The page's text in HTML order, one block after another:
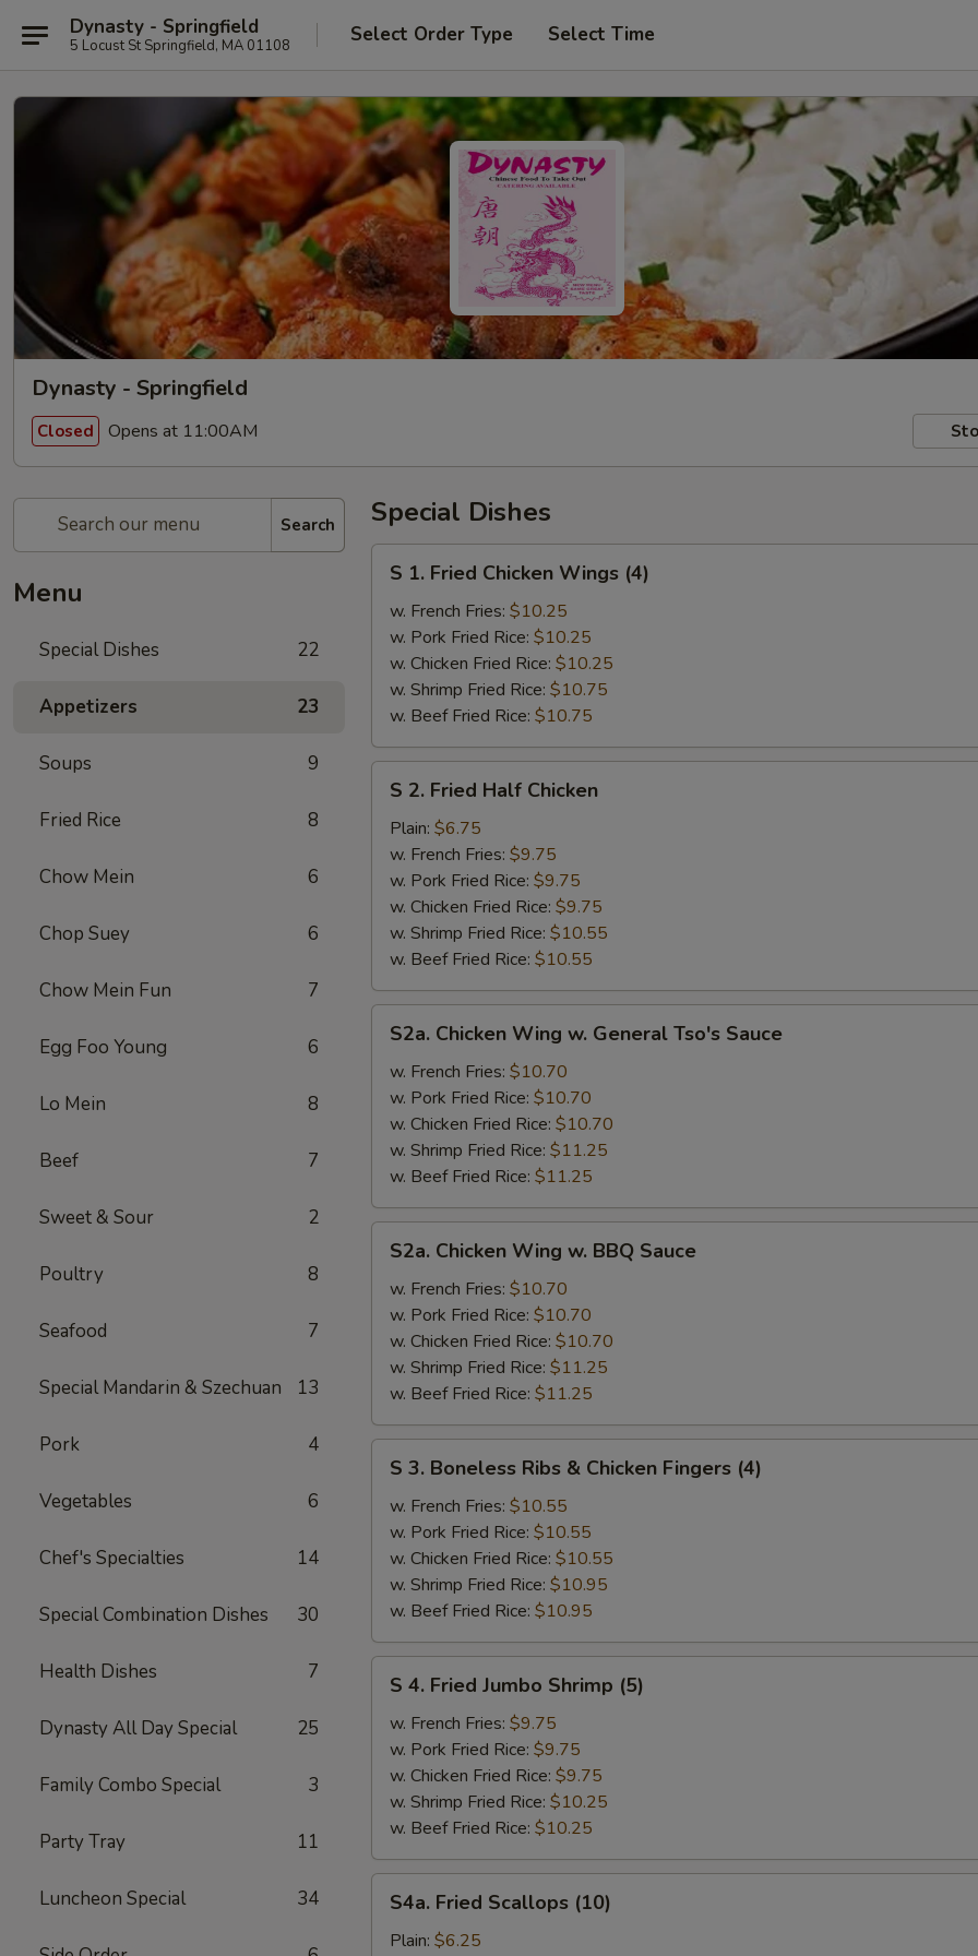
Dynasty - Springfield
5 Locust St Springfield, MA 01108 Select Order Type Select Time
Dynasty - Springfield
Closed Opens at 11:00AM
Search
Menu
Special Dishes 22
Appetizers 23
Soups 9
Fried Rice 8
Chow Mein 6
Chop Suey 6
Chow Mein Fun 7
Egg Foo Young 6
Lo Mein 8
Beef 7
Sweet & Sour 2
Poultry 8
Seafood 7
Special Mandarin & Szechuan 13
Pork 4
Vegetables 6
Chef's Specialties 14
Special Combination Dishes 30
Health Dishes 7
Dynasty All Day Special 25
Family Combo Special 3
Party Tray 11
Luncheon Special 34
Special Dishes
Fried
Chicken
Wings
(4)
S 1. Fried Chicken Wings (4)
w. French Fries: $10.25
w. Pork Fried Rice: $10.25
w. Chicken Fried Rice: $10.25
w. Shrimp Fried Rice: $10.75
w. Beef Fried Rice: $10.75
Fried
Half
Chicken
S 2. Fried Half Chicken
Plain: $6.75
w. French Fries: $9.75
w. Pork Fried Rice: $9.75
w. Chicken Fried Rice: $9.75
w. Shrimp Fried Rice: $10.55
w. Beef Fried Rice: $10.55
Chicken
Wing
General
Tso's
Sauce
S2a. Chicken Wing w. General Tso's Sauce
w. French Fries: $10.70
w. Pork Fried Rice: $10.70
w. Chicken Fried Rice: $10.70
w. Shrimp Fried Rice: $11.25
w. Beef Fried Rice: $11.25
Chicken
Wing
BBQ
Sauce
S2a. Chicken Wing w. BBQ Sauce
w. French Fries: $10.70
w. Pork Fried Rice: $10.70
w. Chicken Fried Rice: $10.70
w. Shrimp Fried Rice: $11.25
w. Beef Fried Rice: $11.25
Boneless
Ribs
Chicken
Fingers
(4)
S 3. Boneless Ribs & Chicken Fingers (4)
w. French Fries: $10.55
w. Pork Fried Rice: $10.55
w. Chicken Fried Rice: $10.55
w. Shrimp Fried Rice: $10.95
w. Beef Fried Rice: $10.95
Fried
Jumbo
Shrimp
(5)
S 4. Fried Jumbo Shrimp (5)
w. French Fries: $9.75
w. Pork Fried Rice: $9.75
w. Chicken Fried Rice: $9.75
w. Shrimp Fried Rice: $10.25
w. Beef Fried Rice: $10.25
Fried
Scallops
S4a. Fried Scallops (10)
Plain: $6.25